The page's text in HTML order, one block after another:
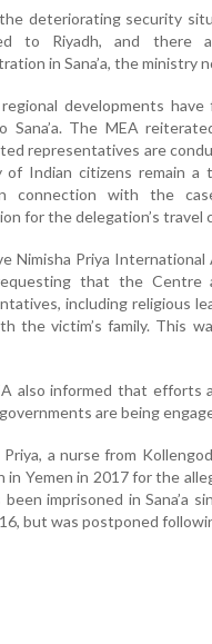
deteriorating security
to Riyadh, and there
in Sana’a, the ministry
developments
Sana’a. The MEA
representatives are
of Indian citizens remain
connection with the
for the delegation’s
Nimisha Priya
that the Centre
including religious
the victim’s family. This
also informed that efforts
are being
Priya, a nurse from
in Yemen in 2017 for the
been imprisoned in Sana’a
but was postponed